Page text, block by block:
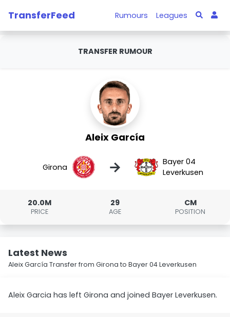
TransferFeed Rumours Leagues
TRANSFER RUMOUR
Aleix García
Girona →
Bayer 04
Leverkusen
20.0M
PRICE
29
AGE
CM
POSITION
Latest News
Aleix García Transfer from Girona to Bayer 04 Leverkusen
Aleix Garcia has left Girona and joined Bayer Leverkusen.